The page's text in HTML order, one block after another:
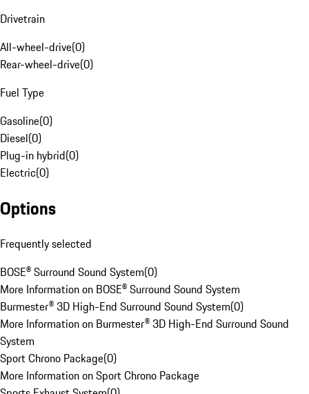
Drivetrain
All-wheel-drive(0)
Rear-wheel-drive(0)
Fuel Type
Gasoline(0)
Diesel(0)
Plug-in hybrid(0)
Electric(0)
Options
Frequently selected
BOSE® Surround Sound System(0)
More Information on BOSE® Surround Sound System
Burmester® 3D High-End Surround Sound System(0)
More Information on Burmester® 3D High-End Surround Sound
System
Sport Chrono Package(0)
More Information on Sport Chrono Package